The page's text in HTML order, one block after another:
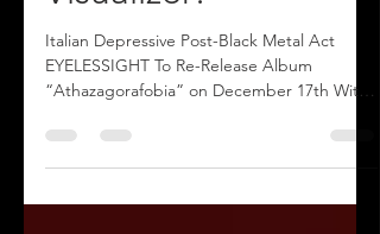
Visualizer!
Italian Depressive Post-Black Metal Act
“Athazagorafobia” on December 17th With
Two Bonus Tracks; Stream “Vuota